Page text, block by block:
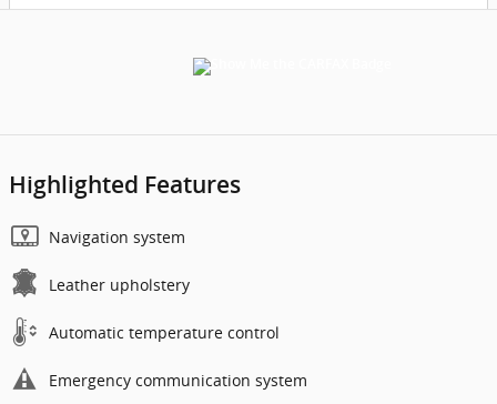
Highlighted Features
Navigation system
Leather upholstery
Automatic temperature control
Emergency communication system